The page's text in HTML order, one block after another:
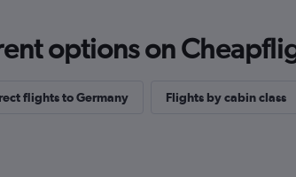
options on
flights to Germany Flights by cabin class